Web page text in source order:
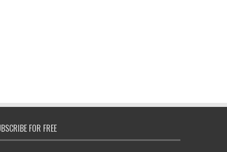
FOR FREE